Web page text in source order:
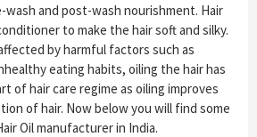
wash and post-wash nourishment. Hair
to make the hair soft and silky.
by harmful factors such as
eating habits, oiling the hair has
of hair care regime as oiling improves
of hair. Now below you will find some
Oil manufacturer in India.